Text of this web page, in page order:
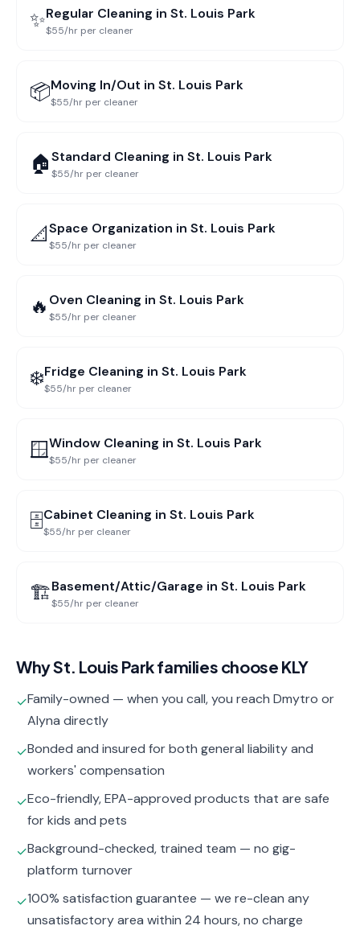
✨Regular Cleaning in St. Louis Park
$55/hr per cleaner
📦Moving In/Out in St. Louis Park
$55/hr per cleaner
🏠Standard Cleaning in St. Louis Park
$55/hr per cleaner
📐Space Organization in St. Louis Park
$55/hr per cleaner
🔥 Oven Cleaning in St. Louis Park
$55/hr per cleaner
❄️Fridge Cleaning in St. Louis Park
$55/hr per cleaner
🪟Window Cleaning in St. Louis Park
$55/hr per cleaner
🗄️Cabinet Cleaning in St. Louis Park
$55/hr per cleaner
🏗️Basement/Attic/Garage in St. Louis Park
$55/hr per cleaner
WhySt. Louis Parkfamilies choose KLY
✓Family-owned — when you call, you reach Dmytro or
Alyna directly
✓Bonded and insured for both general liability and
workers' compensation
✓Eco-friendly, EPA-approved products that are safe
for kids and pets
✓Background-checked, trained team — no gig-
platform turnover
✓100% satisfaction guarantee — we re-clean any
unsatisfactory area within 24 hours, no charge